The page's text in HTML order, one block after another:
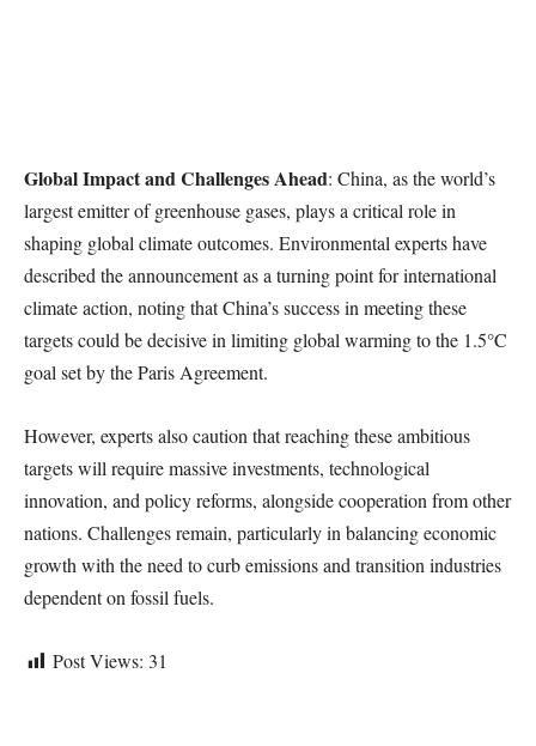
Global Impact and Challenges Ahead: China, as the world’s
largest emitter of greenhouse gases, plays a critical role in
shaping global climate outcomes. Environmental experts have
described the announcement as a turning point for international
climate action, noting that China’s success in meeting these
targets could be decisive in limiting global warming to the 1.5°C
goal set by the Paris Agreement.
However, experts also caution that reaching these ambitious
targets will require massive investments, technological
innovation, and policy reforms, alongside cooperation from other
nations. Challenges remain, particularly in balancing economic
growth with the need to curb emissions and transition industries
dependent on fossil fuels.
Post Views: 31